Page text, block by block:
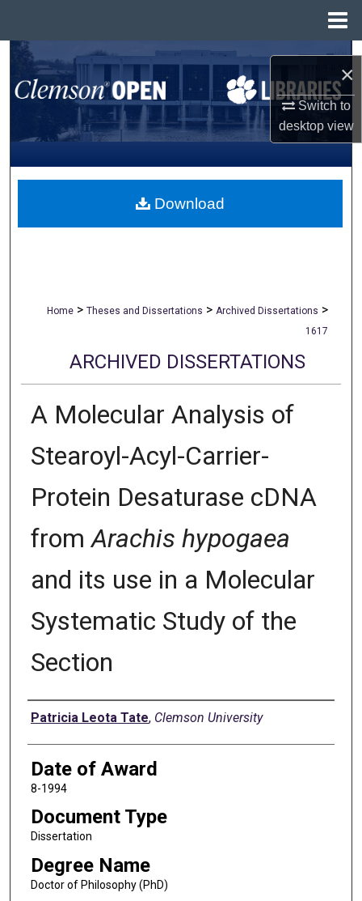
×
Switch to
desktopview
Search
Browse All Collections
My Account
About
Home > Theses and Dissertations > Archived Dissertations >
1617
ARCHIVED DISSERTATIONS
A Molecular Analysis of
Stearoyl-Acyl-Carrier-
Protein Desaturase cDNA
fromArachis hypogaea
and its use in a Molecular
Systematic Study of the
Section
Author
Patricia Leota Tate, Clemson University
Date of Award
8-1994
Document Type
Dissertation
Degree Name
Doctor of Philosophy (PhD)
Download